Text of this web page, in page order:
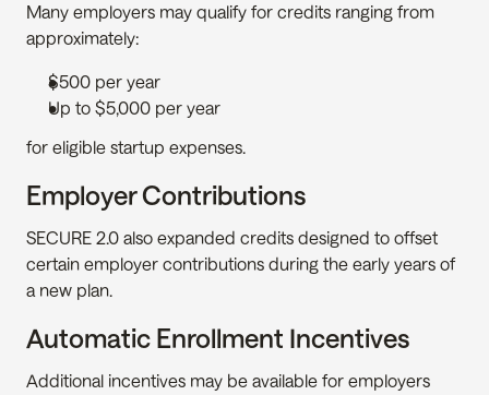
Many employers may qualify for credits ranging from
approximately:
$500 per year
Up to $5,000 per year
for eligible startup expenses.
Employer Contributions
SECURE 2.0 also expanded credits designed to offset
certain employer contributions during the early years of
a new plan.
Automatic Enrollment Incentives
Additional incentives may be available for employers